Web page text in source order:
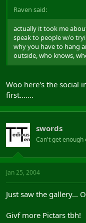
Raven said:
actually it took me
speak to people w/o
why you have to hang
outside, who knows,
Woo here's the social
first.......
swords
Can't get enough
Jan 25, 2004
Just saw the gallery...
Givf more Pictars tbh!